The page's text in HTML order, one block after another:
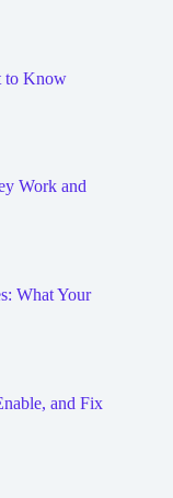
to Know
Work and
What Your
and Fix